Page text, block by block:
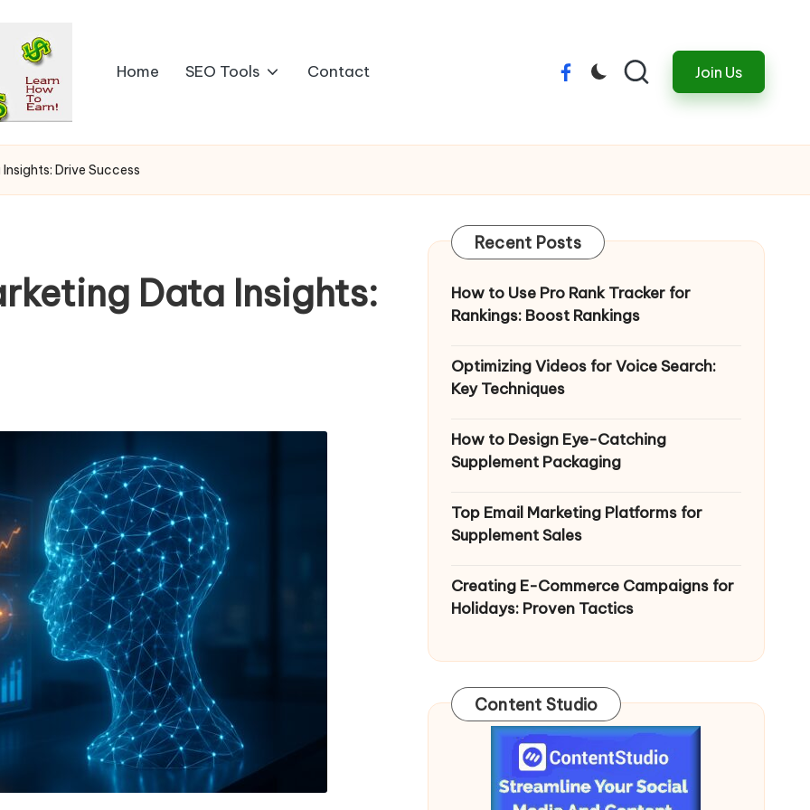
Home SEO Tools Contact
Menu
Join Us
Drive Success
Data Insights:
Recent Posts
How to Use Pro Rank Tracker for
Rankings: Boost Rankings
Optimizing Videos for Voice Search:
Key Techniques
How to Design Eye-Catching
Supplement Packaging
Top Email Marketing Platforms for
Supplement Sales
Creating E-Commerce Campaigns for
Holidays: Proven Tactics
Content Studio